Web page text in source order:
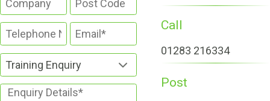
Training Enquiry
Call
01283 216334
Post